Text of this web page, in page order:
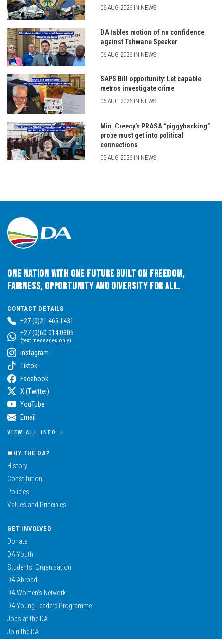
06 AUG 2026 IN NEWS
DA tables motion of no confidence
against Tshwane Speaker
06 AUG 2026 IN NEWS
SAPS Bill opportunity: Let capable
metros investigate crime
06 AUG 2026 IN NEWS
Min. Creecy’s PRASA “piggybacking”
probe must get into political
connections
05 AUG 2026 IN NEWS
One Nation with One Future built on Freedom,
Fairness, Opportunity and Diversity for All.
CONTACT DETAILS
+27 (0)21 465 1431
+27 (0)60 014 0305
(text messages only)
Instagram
Tiktok
Facebook
X (Twitter)
YouTube
Email
VIEW ALL INFO
WHY THE DA?
History
Constitution
Policies
Values and Principles
GET INVOLVED
Donate
DA Youth
Students’ Organisation
DA Abroad
DA Women’s Network
DA Young Leaders Programme
Jobs at the DA
Join the DA